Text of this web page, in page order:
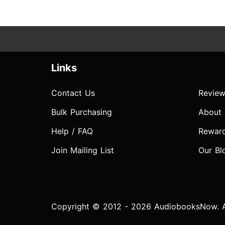
Links
Contact Us
Bulk Purchasing
Help / FAQ
Join Mailing List
About
Our
Copyright © 2012 - 2026 AudiobooksNow.